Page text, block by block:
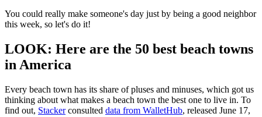
You could really make someone's day just by being a good neighbor
this week, so let's do it!
LOOK: Here are the 50 best beach towns
in America
Every beach town has its share of pluses and minuses, which got us
thinking about what makes a beach town the best one to live in. To
find out, Stackerconsulted data from WalletHub, released June 17,